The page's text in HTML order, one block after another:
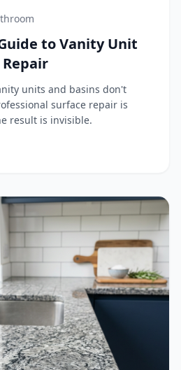
to Vanity Unit
units and basins don't
surface repair is
result is invisible.